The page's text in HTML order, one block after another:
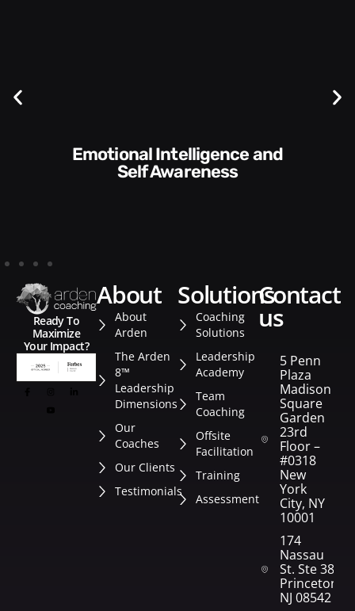
Communication Skills and
Style​​
Ready To
Maximize
Your Impact?
about
About
Arden
The Arden
8™
Leadership
Dimensions
Our
Coaches
Our Clients
Testimonials
solutions
Coaching
Solutions
Leadership
Academy
Team
Coaching
Offsite
Facilitation
Training
Assessment
contact
us
5 Penn
Plaza
Madison
Square
Garden
23rd
Floor –
#0318
New
York
City, NY
10001
174
Nassau
St. Ste 382
Princeton,
NJ 08542